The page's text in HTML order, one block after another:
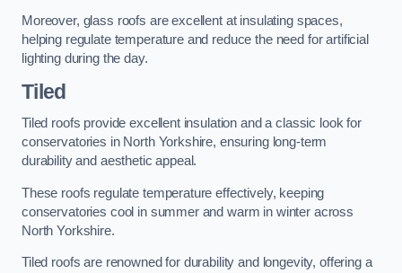
Moreover, glass roofs are excellent at insulating spaces,
helping regulate temperature and reduce the need for artificial
lighting during the day.
Tiled
Tiled roofs provide excellent insulation and a classic look for
conservatories in North Yorkshire, ensuring long-term
durability and aesthetic appeal.
These roofs regulate temperature effectively, keeping
conservatories cool in summer and warm in winter across
North Yorkshire.
Tiled roofs are renowned for durability and longevity, offering a